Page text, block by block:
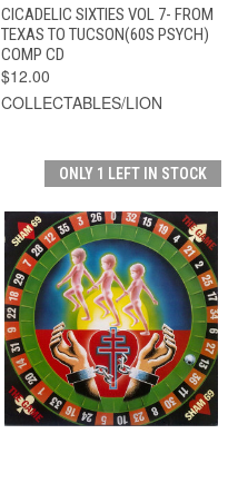
CICADELIC SIXTIES VOL 7- FROM
TEXAS TO TUCSON(60S PSYCH)
COMP CD
$12.00
COLLECTABLES/LION
ONLY 1 LEFT IN STOCK